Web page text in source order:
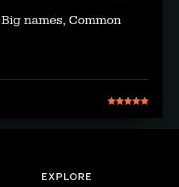
names, Common
EXPLORE